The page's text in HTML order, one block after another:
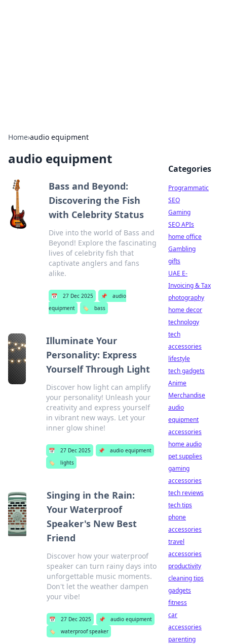
Home›audio equipment
audio equipment
Bass and Beyond:
Discovering the Fish
with Celebrity Status
Dive into the world of Bass and
Beyond! Explore the fascinating
lives of celebrity fish that
captivate anglers and fans
alike.
📅 27 Dec 2025 📌
audio
equipment
🏷️ bass
Illuminate Your
Personality: Express
Yourself Through Light
Discover how light can amplify
your personality! Unleash your
creativity and express yourself
in vibrant new ways. Let your
inner glow shine!
📅 27 Dec 2025 📌
audio equipment
🏷️
lights
Singing in the Rain:
Your Waterproof
Speaker's New Best
Friend
Discover how your waterproof
speaker can turn rainy days into
unforgettable music moments.
Don't let the weather dampen
your vibe!
📅 27 Dec 2025 📌
audio equipment
🏷️
waterproof speaker
Categories
Programmatic
SEO
Gaming
SEO APIs
home office
Gambling
gifts
UAE E-
Invoicing & Tax
photography
home decor
technology
tech
accessories
lifestyle
tech gadgets
Anime
Merchandise
audio
equipment
accessories
home audio
pet supplies
gaming
accessories
tech reviews
tech tips
phone
accessories
travel
accessories
productivity
cleaning tips
gadgets
fitness
car
accessories
parenting